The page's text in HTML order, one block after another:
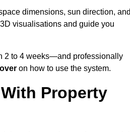
dimensions, sun direction, and
visualisations and guide you
2 to 4 weeks—and professionally
on how to use the system.
Property